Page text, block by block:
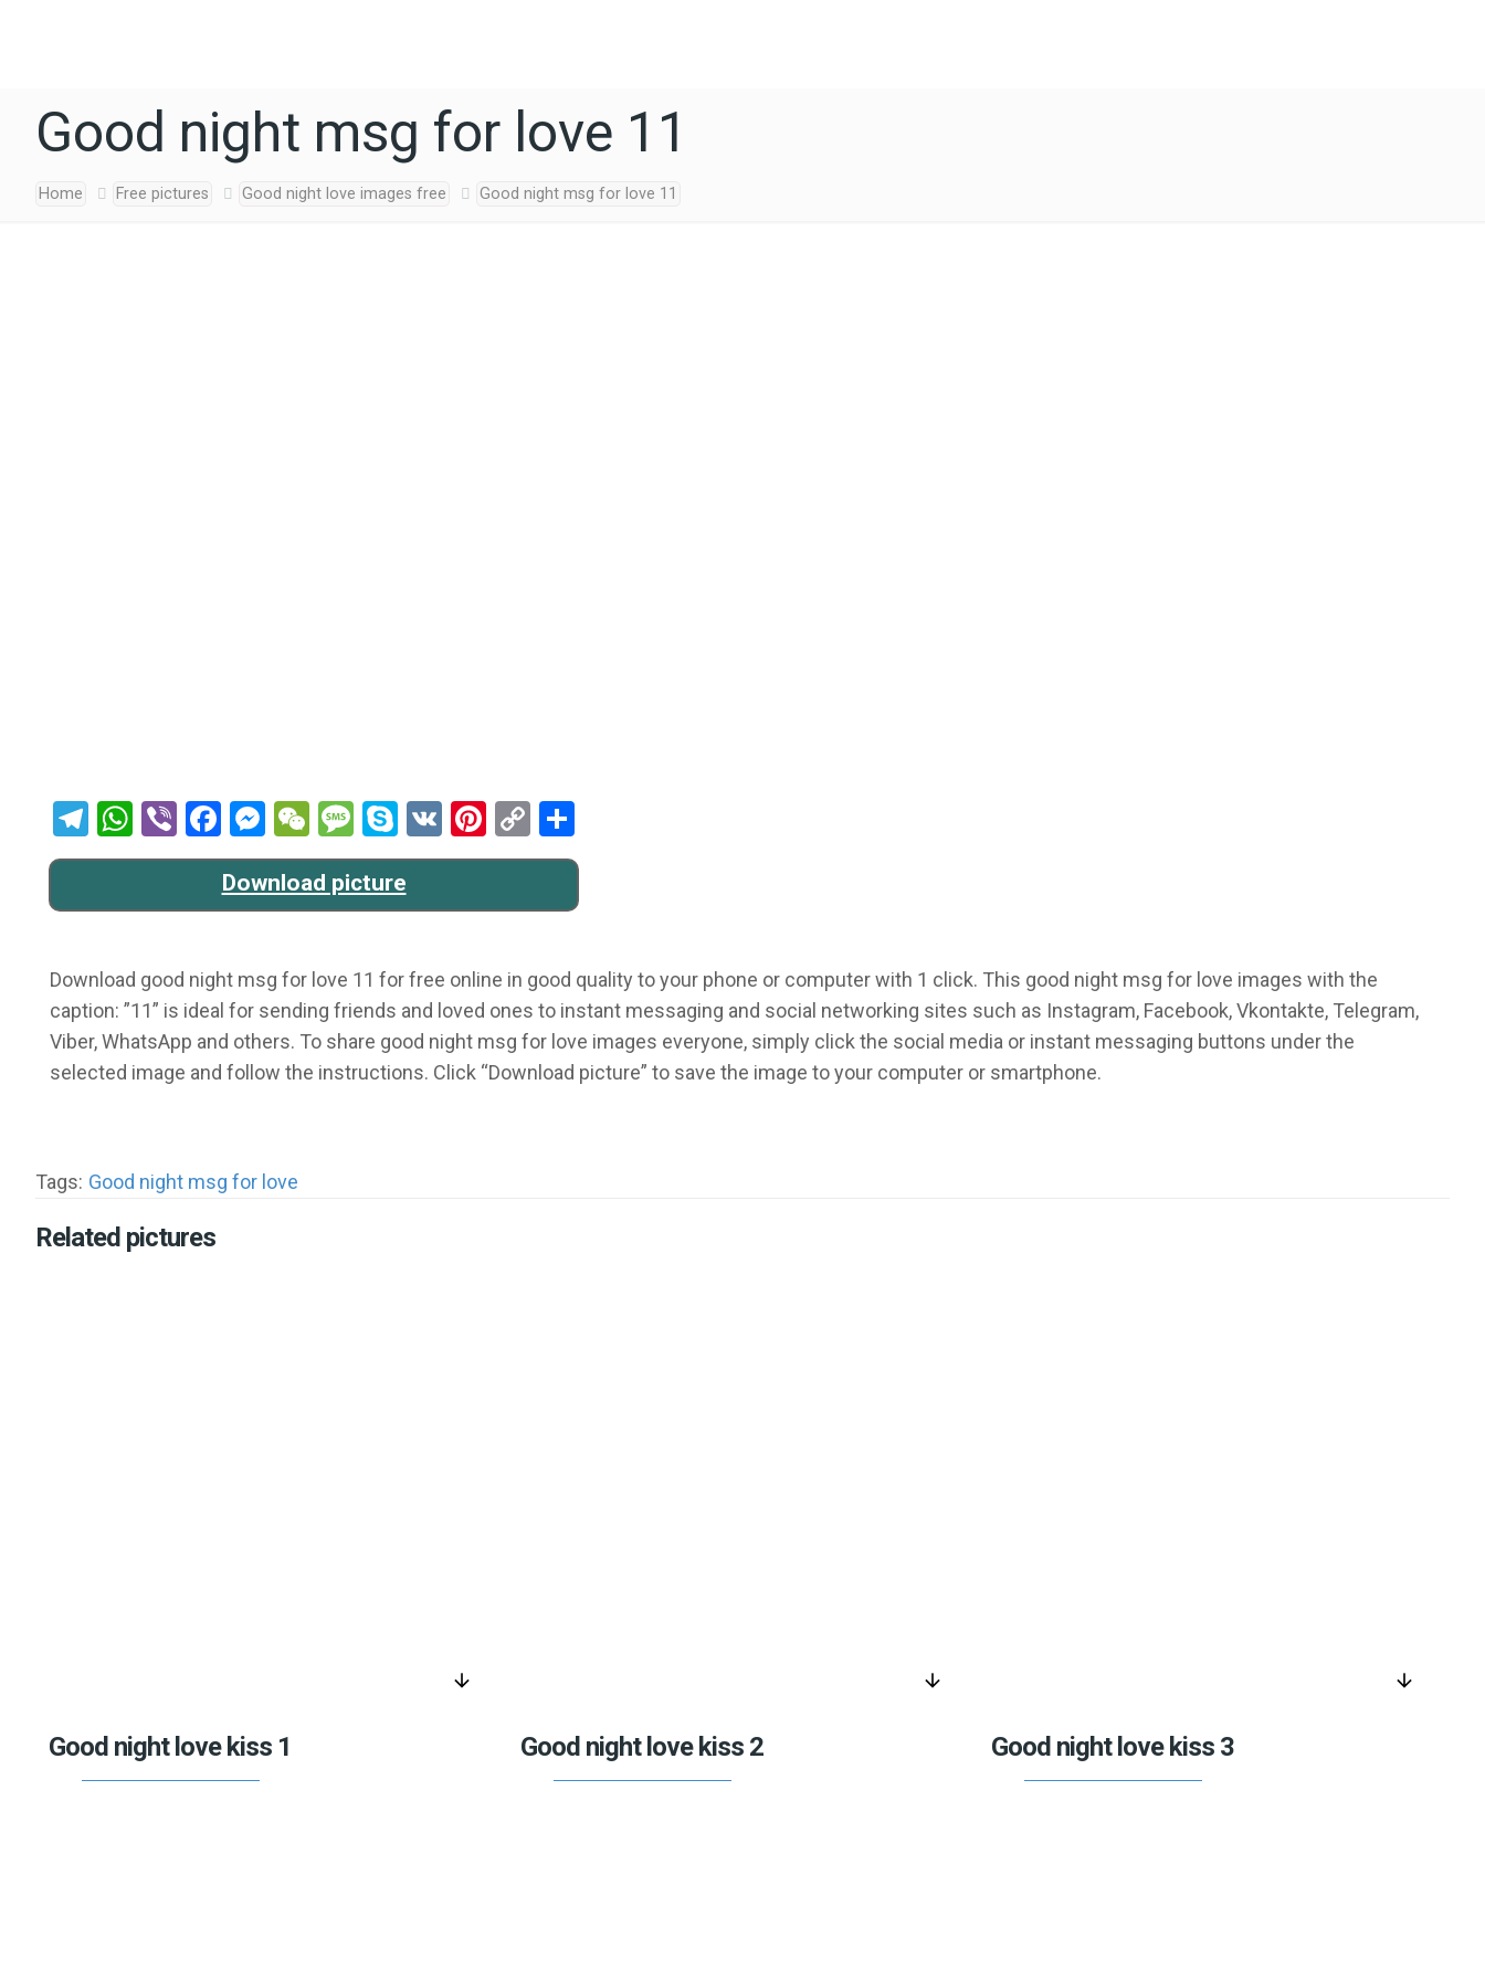
Good night msg for love 11
Home Free pictures Good night love images free Good night msg for love 11
Telegram
WhatsApp
ViberFacebook
Messenger
WeChat
Message
Skype
VK Pinterest
Copy
Link
Download picture
Download good night msg for love 11 for free online in good quality to your phone or computer with 1 click. This good night msg for love images with the
caption: ”11” is ideal for sending friends and loved ones to instant messaging and social networking sites such as Instagram, Facebook, Vkontakte, Telegram,
Viber, WhatsApp and others. To share good night msg for love images everyone, simply click the social media or instant messaging buttons under the
selected image and follow the instructions. Click “Download picture” to save the image to your computer or smartphone.
Tags: Good night msg for love
Related pictures
arrow_downward
Good night love kiss 1
arrow_downward
Good night love kiss 2
arrow_downward
Good night love kiss 3